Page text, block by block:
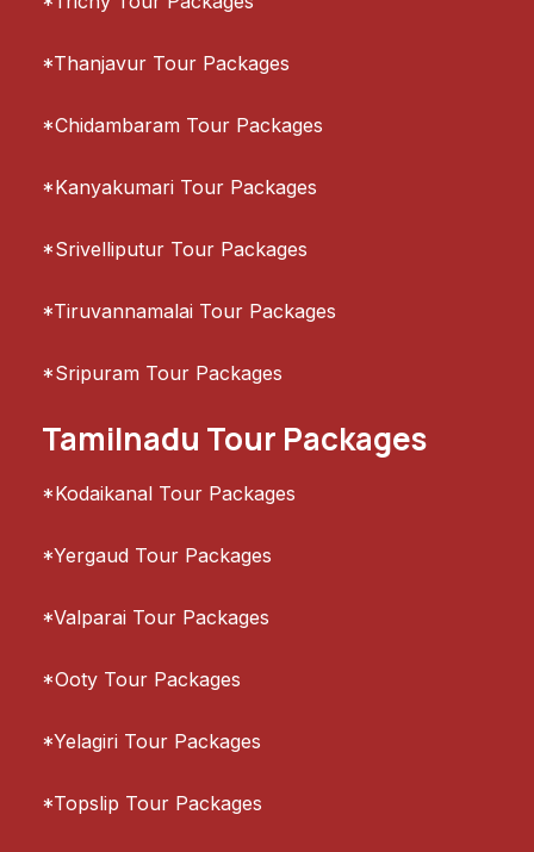
*Thanjavur Tour Packages
*Chidambaram Tour Packages
*Kanyakumari Tour Packages
*Srivelliputur Tour Packages
*Tiruvannamalai Tour Packages
*Sripuram Tour Packages
Tamilnadu Tour Packages
*Kodaikanal Tour Packages
*Yergaud Tour Packages
*Valparai Tour Packages
*Ooty Tour Packages
*Yelagiri Tour Packages
*Topslip Tour Packages